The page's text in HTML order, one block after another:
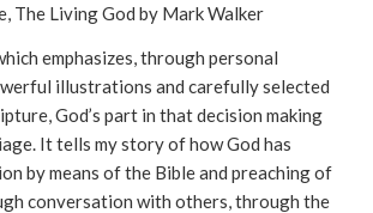
The Living God by Mark Walker
emphasizes, through personal
illustrations and carefully selected
God’s part in that decision making
It tells my story of how God has
by means of the Bible and preaching of
conversation with others, through the